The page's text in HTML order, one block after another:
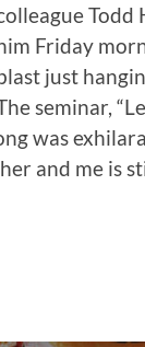
Todd
Friday
just
seminar,
was
and me is